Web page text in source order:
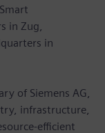
in Zug,
in
of Siemens AG,
infrastructure,
efficient